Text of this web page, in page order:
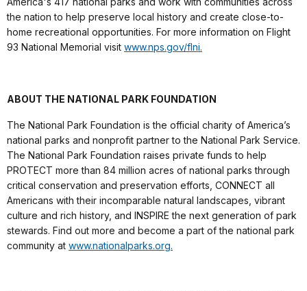
the nation to help preserve local history and create close-to-
home recreational opportunities. For more information on Flight
93 National Memorial visit www.nps.gov/flni.
ABOUT THE NATIONAL PARK FOUNDATION
The National Park Foundation is the official charity of America’s
national parks and nonprofit partner to the National Park Service.
The National Park Foundation raises private funds to help
PROTECT more than 84 million acres of national parks through
critical conservation and preservation efforts, CONNECT all
Americans with their incomparable natural landscapes, vibrant
culture and rich history, and INSPIRE the next generation of park
stewards. Find out more and become a part of the national park
community at www.nationalparks.org.